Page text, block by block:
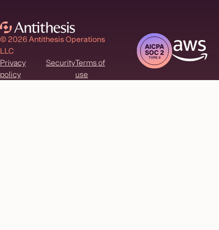
© 2026 Antithesis Operations
LLC
Privacy
policy
SecurityTerms of
use